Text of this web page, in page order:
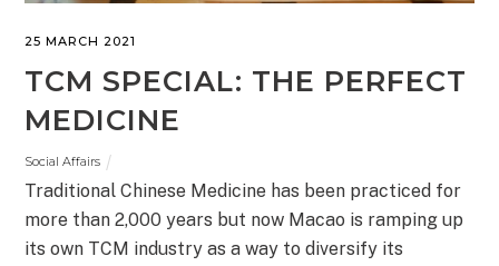
25 MARCH 2021
TCM SPECIAL: THE PERFECT
MEDICINE
Social Affairs
Traditional Chinese Medicine has been practiced for
more than 2,000 years but now Macao is ramping up
its own TCM industry as a way to diversify its